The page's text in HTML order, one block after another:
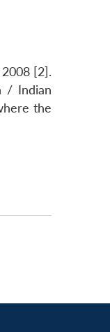
[2].
/ Indian
the